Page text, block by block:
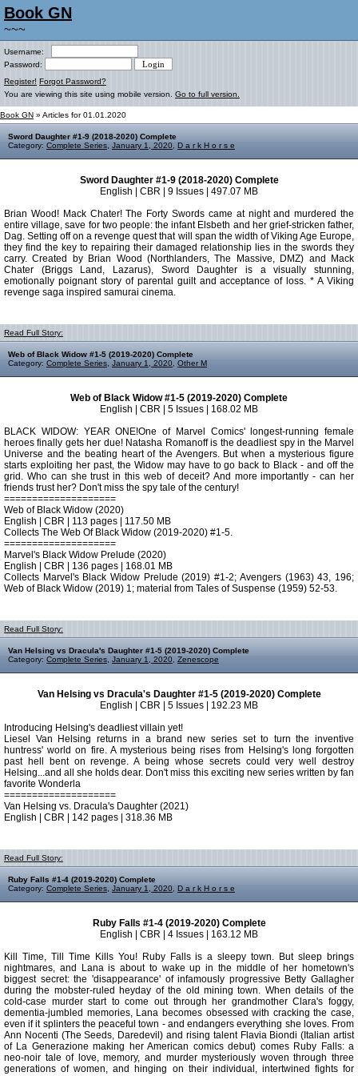
Book GN
~~~
Username:
Password:
Register! Forgot Password?
You are viewing this site using mobile version. Go to full version.
Book GN » Articles for 01.01.2020
Sword Daughter #1-9 (2018-2020) Complete
Category: Complete Series January 1, 2020 D a r k H o r s e
Sword Daughter #1-9 (2018-2020) Complete
English | CBR | 9 Issues | 497.07 MB
Brian Wood! Mack Chater! The Forty Swords came at night and murdered the
entire village, save for two people: the infant Elsbeth and her grief-stricken father,
Dag. Setting off on a revenge quest that will span the width of Viking Age Europe,
they find the key to repairing their damaged relationship lies in the swords they
carry. Created by Brian Wood (Northlanders, The Massive, DMZ) and Mack
Chater (Briggs Land, Lazarus), Sword Daughter is a visually stunning,
emotionally poignant story of parental guilt and acceptance of loss. * A Viking
revenge saga inspired samurai cinema.
Read Full Story:
Web of Black Widow #1-5 (2019-2020) Complete
Category: Complete Series January 1, 2020 Other M
Web of Black Widow #1-5 (2019-2020) Complete
English | CBR | 5 Issues | 168.02 MB
BLACK WIDOW: YEAR ONE!One of Marvel Comics' longest-running female
heroes finally gets her due! Natasha Romanoff is the deadliest spy in the Marvel
Universe and the beating heart of the Avengers. But when a mysterious figure
starts exploiting her past, the Widow may have to go back to Black - and off the
grid. Who can she trust in this web of deceit? And more importantly - can her
friends trust her? Don't miss the spy tale of the century!
====================
Web of Black Widow (2020)
English | CBR | 113 pages | 117.50 MB
Collects The Web Of Black Widow (2019-2020) #1-5.
====================
Marvel's Black Widow Prelude (2020)
English | CBR | 136 pages | 168.01 MB
Collects Marvel's Black Widow Prelude (2019) #1-2; Avengers (1963) 43, 196;
Web of Black Widow (2019) 1; material from Tales of Suspense (1959) 52-53.
Read Full Story:
Van Helsing vs Dracula's Daughter #1-5 (2019-2020) Complete
Category: Complete Series January 1, 2020 Zenescope
Van Helsing vs Dracula's Daughter #1-5 (2019-2020) Complete
English | CBR | 5 Issues | 192.23 MB
Introducing Helsing's deadliest villain yet!
Liesel Van Helsing returns in a brand new series set to turn the inventive
huntress' world on fire. A mysterious being rises from Helsing's long forgotten
past hell bent on revenge. A being whose secrets could very well destroy
Helsing...and all she holds dear. Don't miss this exciting new series written by fan
favorite Wonderla
====================
Van Helsing vs. Dracula's Daughter (2021)
English | CBR | 142 pages | 318.36 MB
Read Full Story:
Ruby Falls #1-4 (2019-2020) Complete
Category: Complete Series January 1, 2020 D a r k H o r s e
Ruby Falls #1-4 (2019-2020) Complete
English | CBR | 4 Issues | 163.12 MB
Kill Time, Till Time Kills You! Ruby Falls is a sleepy town. But sleep brings
nightmares, and Lana is about to wake up in the middle of her hometown's
biggest secret: the 'disappearance' of infamously progressive Betty Gallagher
during the mobster-ruled heyday of the old mining town. When details of the
cold-case murder start to come out through her grandmother Clara's foggy,
dementia-jumbled memories, Lana becomes obsessed with cracking the case,
even if it splinters the peaceful town - and endangers everything she loves. From
Ann Nocenti (The Seeds, Daredevil) and rising talent Flavia Biondi (Italian artist
of La Generazione making her American comics debut) comes Ruby Falls: a
neo-noir tale of love, memory, and murder mysteriously woven through three
generations of women, and hinging on their individual, intertwined fights for